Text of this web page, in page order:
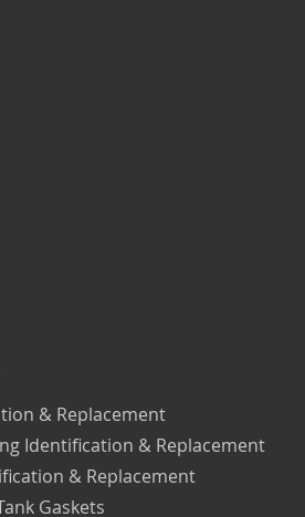
& Replacement
Identification & Replacement
& Replacement
Gaskets